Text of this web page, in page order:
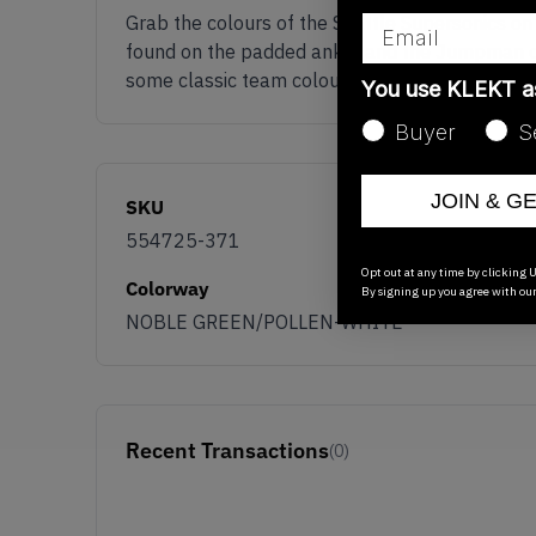
Grab the colours of the Seattle Supersonics
found on the padded ankle and the Jumpman
some classic team colours with the Jordan 1
SKU
554725-371
Colorway
NOBLE GREEN/POLLEN-WHITE
Recent Transactions(0)
You use KLEKT
Buyer
JOIN &
Opt out at any time by clicking
By signing up you agree with